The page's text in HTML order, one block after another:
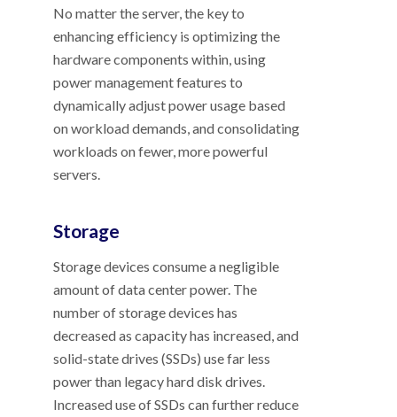
No matter the server, the key to
enhancing efficiency is optimizing the
hardware components within, using
power management features to
dynamically adjust power usage based
on workload demands, and consolidating
workloads on fewer, more powerful
servers.
Storage
Storage devices consume a negligible
amount of data center power. The
number of storage devices has
decreased as capacity has increased, and
solid-state drives (SSDs) use far less
power than legacy hard disk drives.
Increased use of SSDs can further reduce